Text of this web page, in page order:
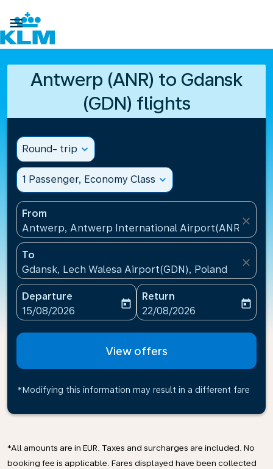

Antwerp (ANR) to Gdansk
(GDN) flights
Round- trip expand_more
1 Passenger, Economy Class expand_more
From
Antwerp, Antwerp International Airport(ANR),
close
To
Gdansk, Lech Walesa Airport(GDN), Poland
close
Departure
fc-booking-departure-date-aria-label
15/08/2026
today
Return
fc-booking-return-date-
22/08/2026
today
View offers
*Modifying this information may result in a different fare
*All amounts are in EUR. Taxes and surcharges are included. No
booking fee is applicable. Fares displayed have been collected